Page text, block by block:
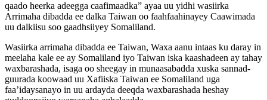
qaado heerka adeegga caafimaadka” ayaa uu yidhi wasiirka
Arrimaha dibadda ee dalka Taiwan oo faahfaahinayey Caawimada
uu dalkiisu soo gaadhsiiyey Somaliland.
Wasiirka arrimaha dibadda ee Taiwan, Waxa aanu intaas ku daray in
meelaha kale ee ay Somaliland iyo Taiwan iska kaashadeen ay tahay
waxbarashada, isaga oo sheegay in munaasabadda xuska sannad-
guurada koowaad uu Xafiiska Taiwan ee Somaliland uga
faa’idaysanayo in uu ardayda deeqda waxbarashada heshay